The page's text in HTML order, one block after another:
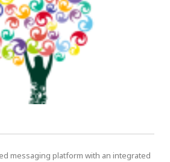
messaging platform with an integrated